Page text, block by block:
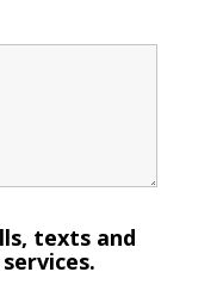
texts and